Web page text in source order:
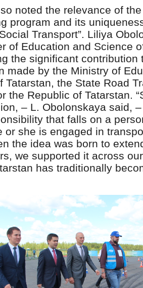
noted the relevance of
program and its
Transport”. Liliya
of Education and Science
the significant contribution
made by the Ministry of
Tatarstan, the State Road
the Republic of Tatarstan.
– L. Obolonskaya said,
that falls on a
or she is engaged in
the idea was born to
we supported it across
has traditionally